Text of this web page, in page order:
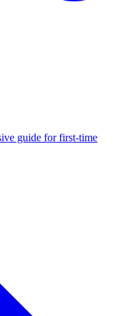
guide for first-time